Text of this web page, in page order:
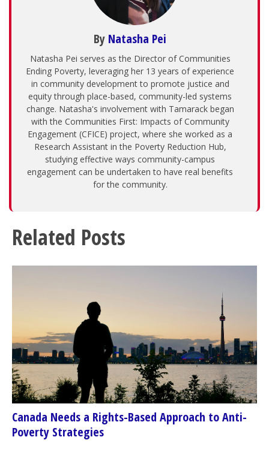
By Natasha Pei
Natasha Pei serves as the Director of Communities
Ending Poverty, leveraging her 13 years of experience
in community development to promote justice and
equity through place-based, community-led systems
change. Natasha's involvement with Tamarack began
with the Communities First: Impacts of Community
Engagement (CFICE) project, where she worked as a
Research Assistant in the Poverty Reduction Hub,
studying effective ways community-campus
engagement can be undertaken to have real benefits
for the community.
Related Posts
Canada Needs a Rights-Based Approach to Anti-
Poverty Strategies